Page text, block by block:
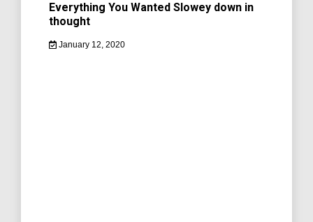
Everything You Wanted Slowey down in
thought
January 12, 2020